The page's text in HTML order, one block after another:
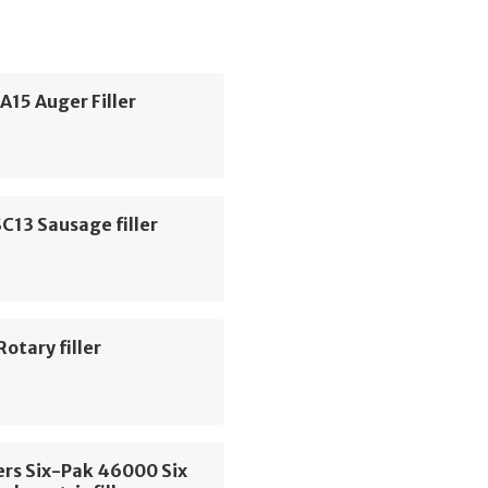
Auger Filler
Sausage filler
Rotary filler
Six-Pak 46000 Six